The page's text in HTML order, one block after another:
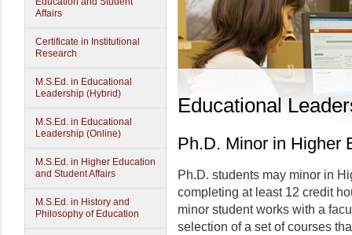
Affairs
Certificate in Institutional
Research
M.S.Ed. in Educational
Leadership (Hybrid)
M.S.Ed. in Educational
Leadership (Online)
M.S.Ed. in Higher Education
and Student Affairs
M.S.Ed. in History and
Philosophy of Education
Educational
Ph.D. Minor in Higher
Ph.D. students may minor in
completing at least 12 credit
minor student works with a
selection of a set of courses